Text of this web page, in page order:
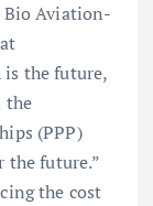
Aviation-
is the future,
the
(PPP)
the future.”
the cost